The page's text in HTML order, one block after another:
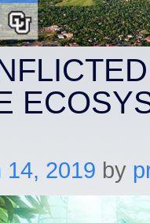
14, 2019 by